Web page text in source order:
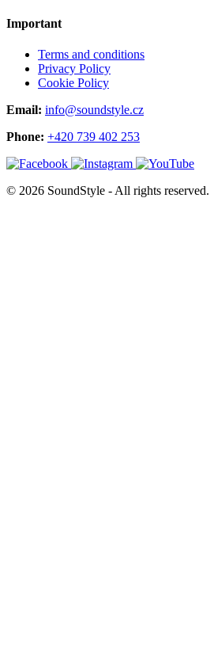
Important
Terms and conditions
Privacy Policy
Cookie Policy
Email: info@soundstyle.cz
Phone: +420 739 402 253
© 2026 SoundStyle - All rights reserved.